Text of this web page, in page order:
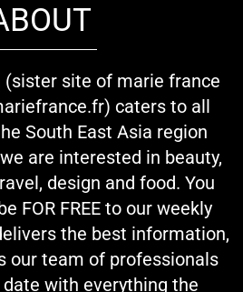
(sister site of marie france
caters to all
South East Asia region
are interested in beauty,
design and food. You
FOR FREE to our weekly
the best information,
our team of professionals
date with everything the